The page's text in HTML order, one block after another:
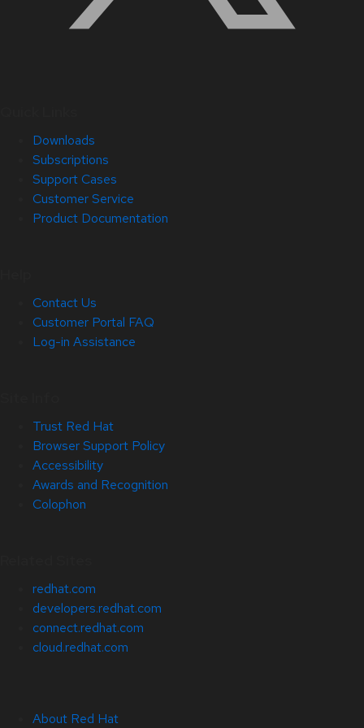
Downloads
Subscriptions
Support Cases
Customer Service
Product Documentation
Contact Us
Customer Portal FAQ
Log-in Assistance
Trust Red Hat
Browser Support Policy
Accessibility
Awards and Recognition
Colophon
redhat.com
developers.redhat.com
connect.redhat.com
cloud.redhat.com
About Red Hat